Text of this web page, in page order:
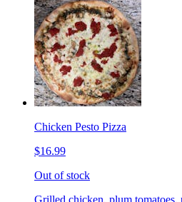
Chicken Pesto Pizza
$16.99
Out of stock
Grilled chicken, plum tomatoes,